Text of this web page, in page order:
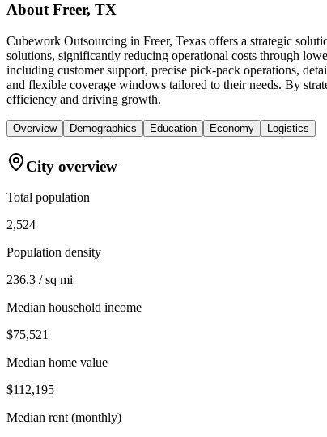
About Freer, TX
Cubework Outsourcing in Freer, Texas offers a strategic
solutions, significantly reducing operational costs through
including customer support, precise pick-pack operations,
and flexible coverage windows tailored to their needs. By
efficiency and driving growth.
Overview Demographics Education Economy Logistics
City overview
Total population
2,524
Population density
236.3 / sq mi
Median household income
$75,521
Median home value
$112,195
Median rent (monthly)